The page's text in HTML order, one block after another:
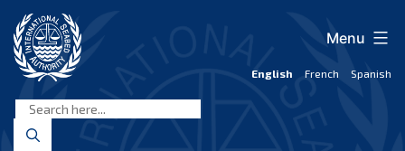
content
Seabed
Authority
English French Spanish
Menu